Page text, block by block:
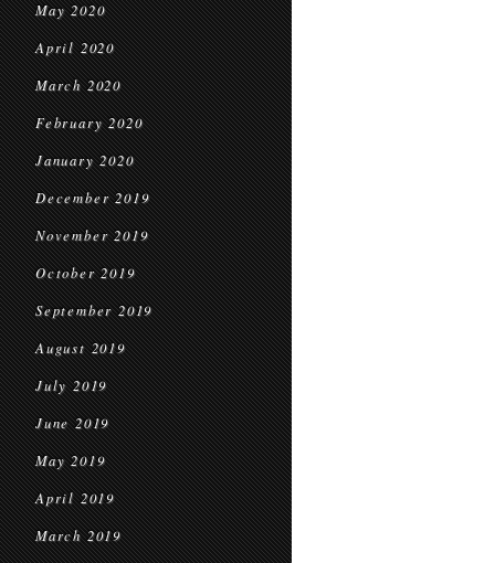
May 2020
April 2020
March 2020
February 2020
January 2020
December 2019
November 2019
October 2019
September 2019
August 2019
July 2019
June 2019
May 2019
April 2019
March 2019